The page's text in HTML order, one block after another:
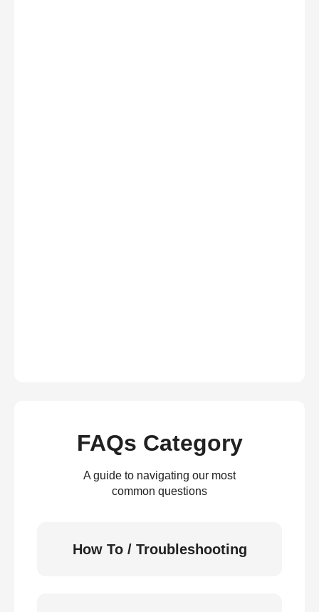
FAQs Category
A guide to navigating our most
common questions
How To / Troubleshooting